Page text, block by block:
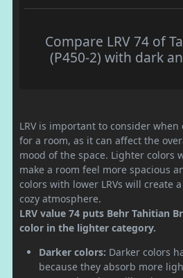
Compare LRV 74 of
(P450-2) with dark
LRV is important to consider
for a room, as it can affect the
mood of the space. Lighter colors
make a room feel more spacious
colors with lower LRVs will create
cozy atmosphere.
LRV value 74 puts Behr Tahitian
color in the lighter category.
Darker colors: Darker colors
because they absorb more